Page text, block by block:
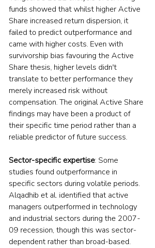
funds showed that whilst higher Active
Share increased return dispersion, it
failed to predict outperformance and
came with higher costs. Even with
survivorship bias favouring the Active
Share thesis, higher levels didn't
translate to better performance they
merely increased risk without
compensation. The original Active Share
findings may have been a product of
their specific time period rather than a
reliable predictor of future success.
Sector-specific expertise: Some
studies found outperformance in
specific sectors during volatile periods.
Alqadhib et al. identified that active
managers outperformed in technology
and industrial sectors during the 2007-
09 recession, though this was sector-
dependent rather than broad-based.